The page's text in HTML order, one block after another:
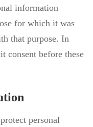
information
for which it was
that purpose. In
consent before these
personal